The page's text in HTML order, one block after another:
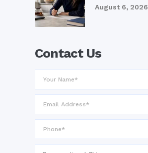
August 6, 2026
Contact Us